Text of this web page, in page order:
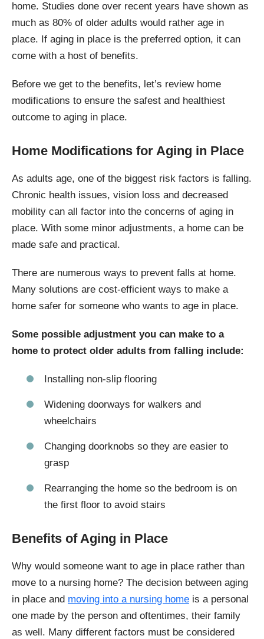
home. Studies done over recent years have shown as
much as 80% of older adults would rather age in
place. If aging in place is the preferred option, it can
come with a host of benefits.
Before we get to the benefits, let’s review home
modifications to ensure the safest and healthiest
outcome to aging in place.
Home Modifications for Aging in Place
As adults age, one of the biggest risk factors is falling.
Chronic health issues, vision loss and decreased
mobility can all factor into the concerns of aging in
place. With some minor adjustments, a home can be
made safe and practical.
There are numerous ways to prevent falls at home.
Many solutions are cost-efficient ways to make a
home safer for someone who wants to age in place.
Some possible adjustment you can make to a
home to protect older adults from falling include:
Installing non-slip flooring
Widening doorways for walkers and
wheelchairs
Changing doorknobs so they are easier to
grasp
Rearranging the home so the bedroom is on
the first floor to avoid stairs
Benefits of Aging in Place
Why would someone want to age in place rather than
move to a nursing home? The decision between aging
in place and moving into a nursing home is a personal
one made by the person and oftentimes, their family
as well. Many different factors must be considered